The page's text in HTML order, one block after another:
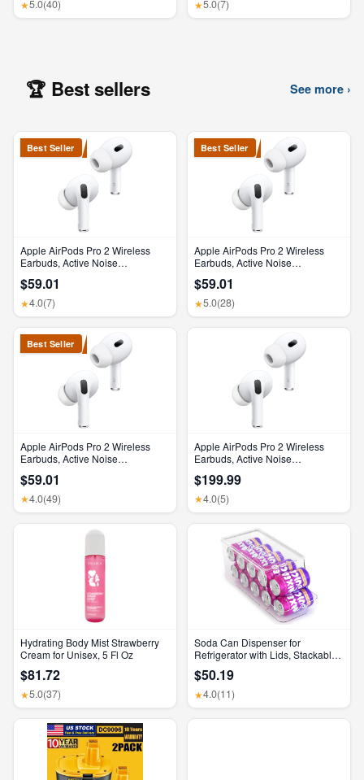
★5.0(40) ★5.0(7)
🏆 Best sellers See more ›
Best Seller
Apple AirPods Pro 2 Wireless
Earbuds, Active Noise
Feature, Bluetooth Headphones,
Transparency, Personalized
Spatial Audio, High-Fidelity
Charging
$59.01
★4.0(7)
Best Seller
Apple AirPods Pro 2 Wireless
Earbuds, Active Noise
Feature, Bluetooth Headphones,
Transparency, Personalized
Spatial Audio, High-Fidelity
$59.01
★5.0(28)
Best Seller
Apple AirPods Pro 2 Wireless
Earbuds, Active Noise
Feature, Bluetooth Headphones,
Transparency, Personalized
Spatial Audio, High-Fidelity
$59.01
★4.0(49)
Apple AirPods Pro 2 Wireless
Earbuds, Active Noise
Feature, Bluetooth Headphones,
Transparency, Personalized
Spatial Audio, High-Fidelity
$199.99
★4.0(5)
Hydrating Body Mist Strawberry
Cream for Unisex, 5 Fl Oz
$81.72
★5.0(37)
Soda Can Dispenser for
Refrigerator with Lids, Stackable
Plastic Refrigerator Organizer
Bins, Beverage Can Holders for
Pantry, Freezer, Kitchen, Cabinets
$50.19
★4.0(11)